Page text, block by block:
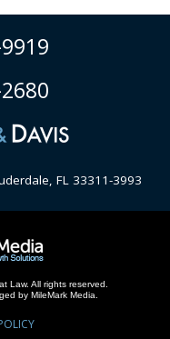
FL 33311-3993
Law. All rights reserved.
by MileMark Media.